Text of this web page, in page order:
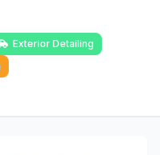
Exterior Detailing